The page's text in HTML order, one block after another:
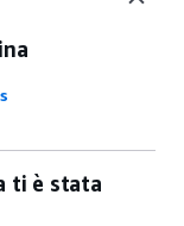
ti è stata